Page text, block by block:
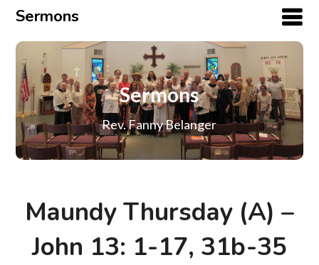
Sermons
Sermons
Rev. Fanny Belanger
Maundy Thursday (A) –
John 13: 1-17, 31b-35